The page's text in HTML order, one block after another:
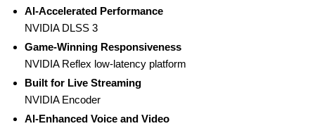
Al-Accelerated Performance
NVIDIA DLSS 3
Game-Winning Responsiveness
NVIDIA Reflex low-latency platform
Built for Live Streaming
NVIDIA Encoder
Al-Enhanced Voice and Video